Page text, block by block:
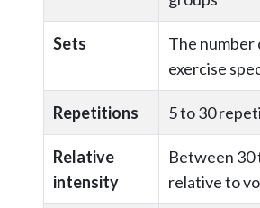
Sets
The number
exercise
Repetitions 5 to 30
Relative
intensity
Between
relative to